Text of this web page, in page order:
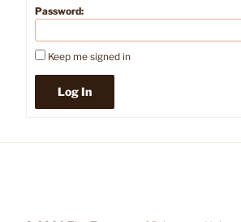
Password:
Keep me signed in
Log In